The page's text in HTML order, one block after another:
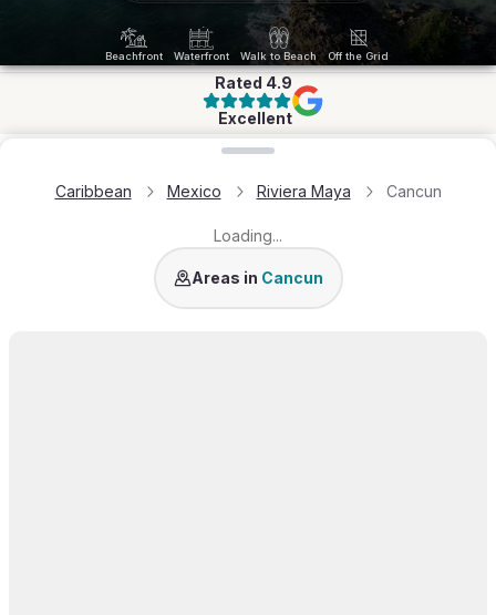
Beachfront Waterfront Walk to Beach Off the Grid
Rated 4.9
Excellent
Caribbean Mexico Riviera Maya Cancun
Loading...
Isla Blanca
Areas in Cancun
Loading map...